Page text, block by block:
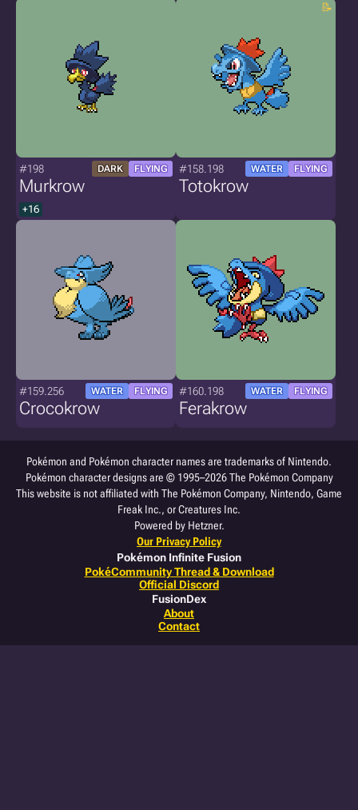
#198 DARK FLYING
Murkrow
+16
#158.198 WATER FLYING
Totokrow
#159.256 WATER FLYING
Crocokrow
#160.198 WATER FLYING
Ferakrow
Pokémon and Pokémon character names are trademarks of Nintendo.
Pokémon character designs are © 1995–2026 The Pokémon Company
This website is not affiliated with The Pokémon Company, Nintendo, Game
Freak Inc., or Creatures Inc.
Powered by Hetzner.
Our Privacy Policy
Pokémon Infinite Fusion
PokéCommunity Thread & Download
Official Discord
FusionDex
About
Contact